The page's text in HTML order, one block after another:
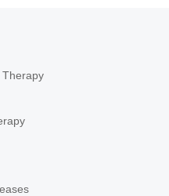
Therapy